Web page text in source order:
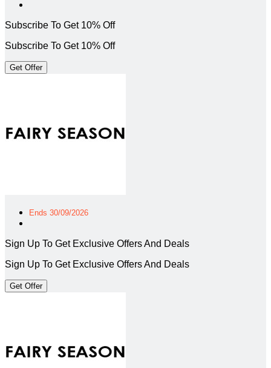
Subscribe To Get 10% Off
Subscribe To Get 10% Off
Get Offer
Ends 30/09/2026
Sign Up To Get Exclusive Offers And Deals
Sign Up To Get Exclusive Offers And Deals
Get Offer